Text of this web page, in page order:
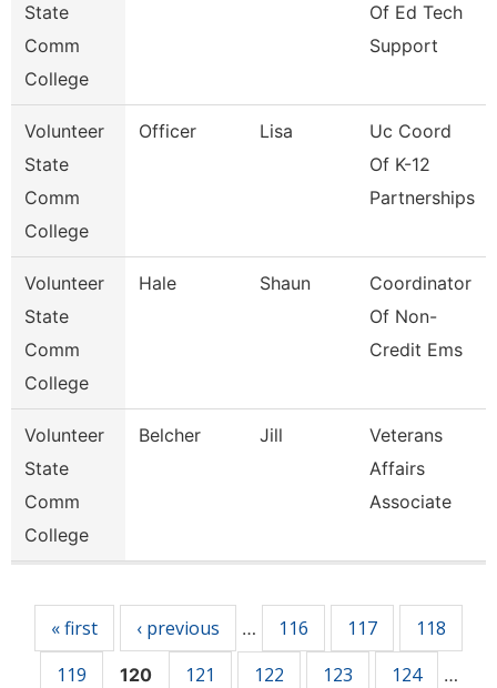
State
Comm
College
Of Ed Tech
Support
Volunteer
State
Comm
College
Officer Lisa
Uc Coord
Of K-12
Partnerships
Volunteer
State
Comm
College
Hale Shaun
Coordinator
Of Non-
Credit Ems
Volunteer
State
Comm
College
Belcher Jill
Veterans
Affairs
Associate
« first ‹ previous … 116 117
118
119
120 121 122 123 124 …